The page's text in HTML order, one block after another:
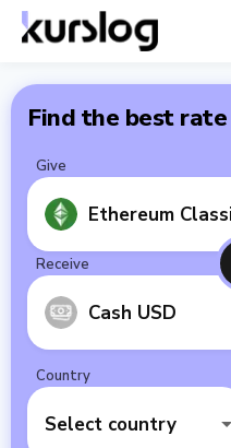
Find the best rate
Give
Ethereum
Receive
Cash USD
Country
Select country